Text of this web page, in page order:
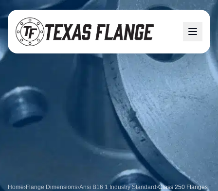
Home›Flange Dimensions›Ansi B16 1 Industry Standard›Class 250 Flanges